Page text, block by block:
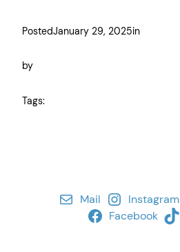
PostedJanuary 29, 2025in
by
Tags:
Mail Instagram
Facebook